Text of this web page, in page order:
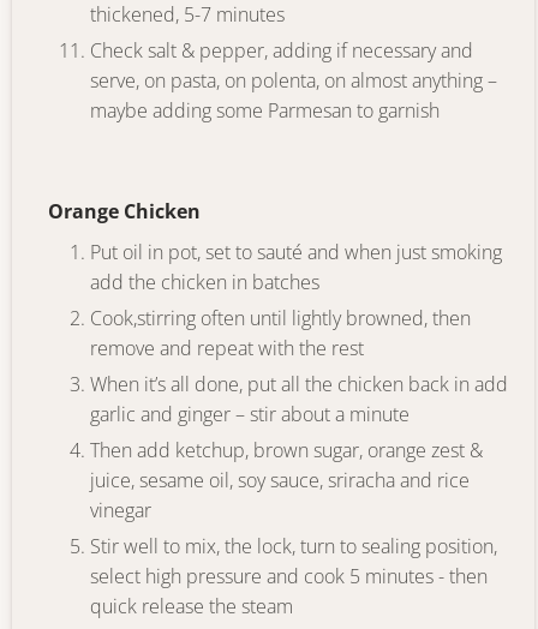
thickened, 5-7 minutes
Check salt & pepper, adding if necessary and
serve, on pasta, on polenta, on almost anything –
maybe adding some Parmesan to garnish
Orange Chicken
Put oil in pot, set to sauté and when just smoking
add the chicken in batches
Cook,stirring often until lightly browned, then
remove and repeat with the rest
When it’s all done, put all the chicken back in add
garlic and ginger – stir about a minute
Then add ketchup, brown sugar, orange zest &
juice, sesame oil, soy sauce, sriracha and rice
vinegar
Stir well to mix, the lock, turn to sealing position,
select high pressure and cook 5 minutes - then
quick release the steam